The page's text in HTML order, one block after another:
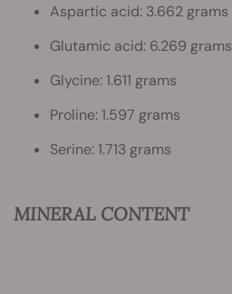
Aspartic acid: 3.662 grams
Glutamic acid: 6.269 grams
Glycine: 1.611 grams
Proline: 1.597 grams
Serine: 1.713 grams
MINERAL CONTENT